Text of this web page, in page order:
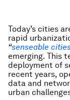
Today’s cities
rapid
“senseable cities
emerging. This
deployment of
recent years,
data and
urban